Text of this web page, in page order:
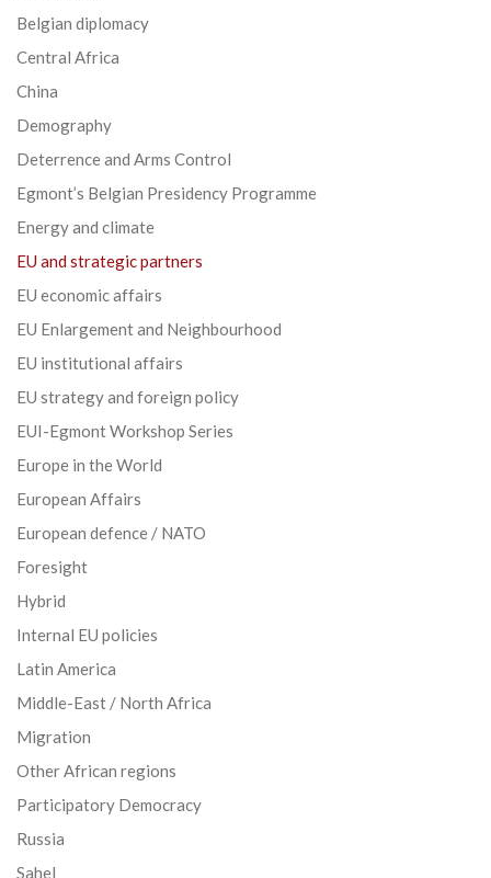
Belgian diplomacy
Central Africa
China
Demography
Deterrence and Arms Control
Egmont’s Belgian Presidency Programme
Energy and climate
EU and strategic partners
EU economic affairs
EU Enlargement and Neighbourhood
EU institutional affairs
EU strategy and foreign policy
EUI-Egmont Workshop Series
Europe in the World
European Affairs
European defence / NATO
Foresight
Hybrid
Internal EU policies
Latin America
Middle-East / North Africa
Migration
Other African regions
Participatory Democracy
Russia
Sahel